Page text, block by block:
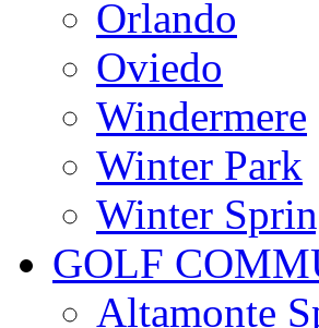
Orlando
Oviedo
Windermere
Winter Park
Winter
GOLF
Altamonte